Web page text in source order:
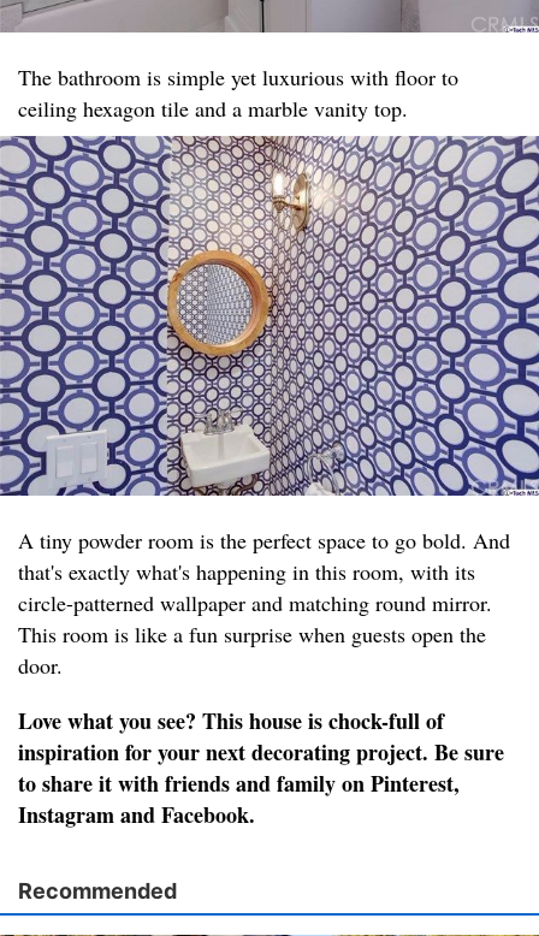
The bathroom is simple yet luxurious with floor to
ceiling hexagon tile and a marble vanity top. ​
A tiny powder room is the perfect space to go bold. And
that's exactly what's happening in this room, with its
circle-patterned wallpaper and matching round mirror.
This room is like a fun surprise when guests open the
door.
Love what you see? This house is chock-full of
inspiration for your next decorating project. Be sure
to share it with friends and family on Pinterest,
Instagram and Facebook.
Recommended